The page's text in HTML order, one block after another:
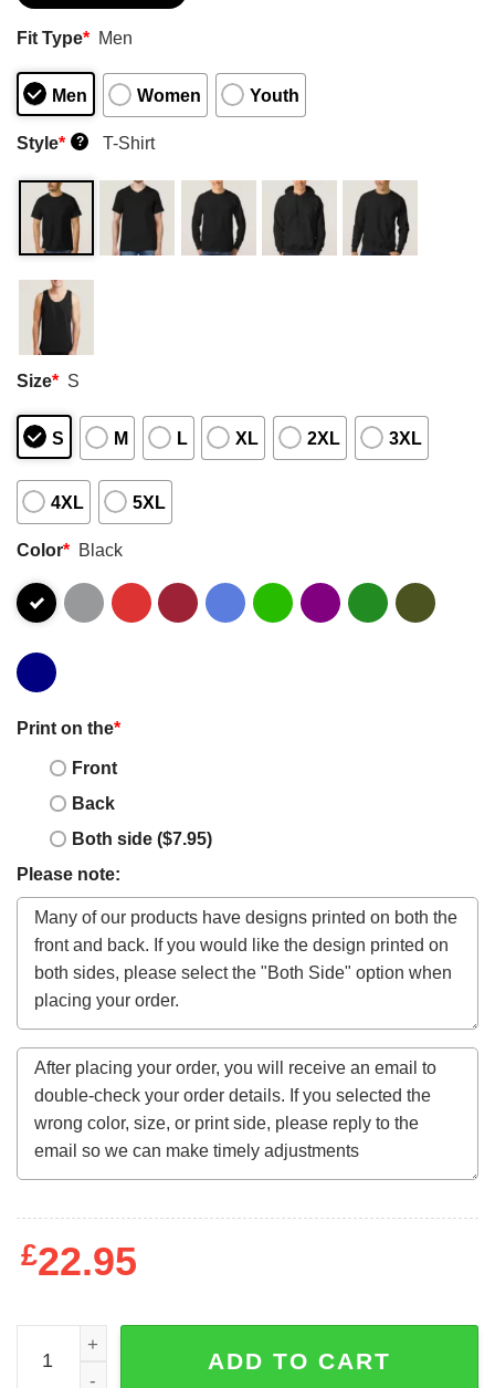
Fit Type* Men
Men Women Youth
Style* ? T-Shirt
Size* S
S M L XL 2XL 3XL
4XL 5XL
Color* Black
Print on the*
Front
Back
Both side ($7.95)
Please note:
£22.95
Most Likely To Eat Santa Cookies Shirt quantity
ADD TO CART